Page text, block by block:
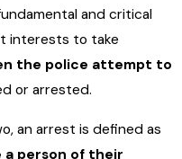
and critical
interests to take
the police attempt to
or arrested.
an arrest is defined as
person of their